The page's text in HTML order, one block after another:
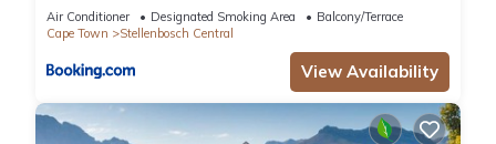
Air Conditioner Designated Smoking Area
Balcony/Terrace
Cape Town
Stellenbosch Central
View Availability